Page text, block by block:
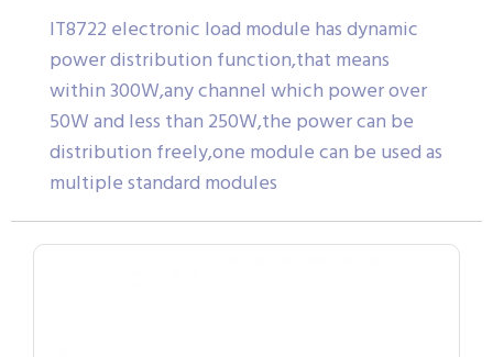
IT8722 electronic load module has dynamic
power distribution function,that means
within 300W,any channel which power over
50W and less than 250W,the power can be
distribution freely,one module can be used as
multiple standard modules